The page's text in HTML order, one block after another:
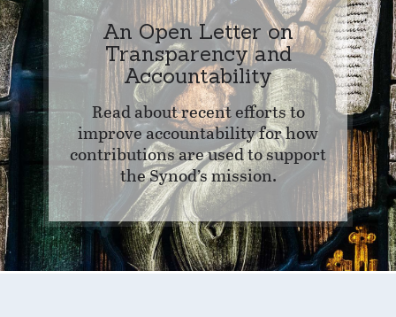
An Open Letter on
Transparency and
Accountability
Read about recent efforts to
improve accountability for how
contributions are used to support
the Synod’s mission.